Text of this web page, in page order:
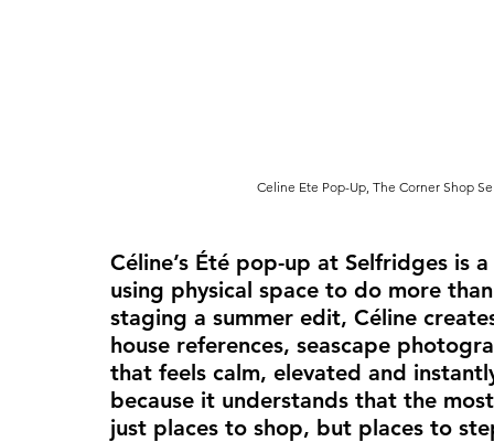
Celine Ete Pop-Up, The Corner Shop
Céline’s Été pop-up at Selfridges is
using physical space to do more
staging a summer edit, Céline
house references, seascape
that feels calm, elevated and
because it understands that the
just places to shop, but places to